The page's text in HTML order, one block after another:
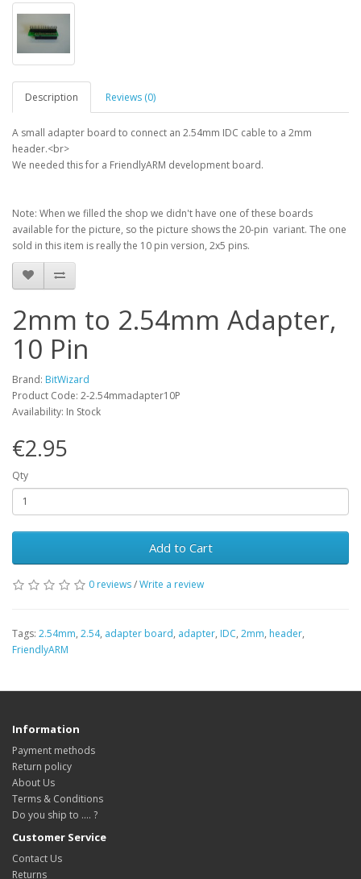
Description Reviews (0)
A small adapter board to connect an 2.54mm IDC cable to a 2mm
header.<br>
We needed this for a FriendlyARM development board.
Note: When we filled the shop we didn't have one of these boards
available for the picture, so the picture shows the 20-pin variant. The one
sold in this item is really the 10 pin version, 2x5 pins.
2mm to 2.54mm Adapter,
10 Pin
Brand: BitWizard
Product Code: 2-2.54mmadapter10P
Availability: In Stock
€2.95
Qty
Add to Cart
0 reviews/Write a review
Tags: 2.54mm, 2.54, adapter board, adapter, IDC, 2mm, header,
FriendlyARM
Information
Payment methods
Return policy
About Us
Terms & Conditions
Do you ship to .... ?
Customer Service
Contact Us
Returns